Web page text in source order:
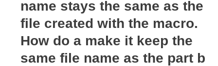
name stays the same as the
file created with the macro.
How do a make it keep the
same file name as the part b